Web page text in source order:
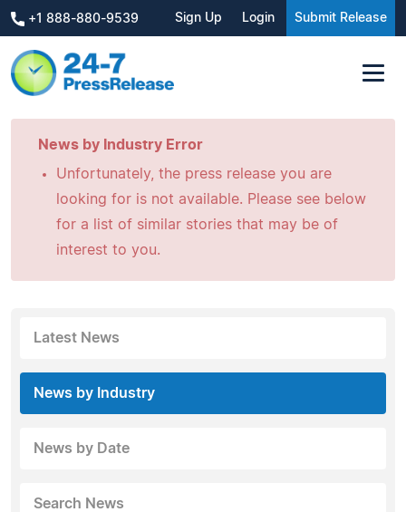
+1 888-880-9539 Sign Up Login Submit Release
News by Industry Error
Unfortunately, the press release you are
looking for is not available. Please see below
for a list of similar stories that may be of
interest to you.
Latest News
News by Industry
News by Date
Search News